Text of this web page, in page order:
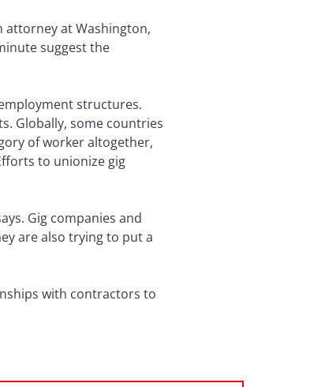
attorney at Washington,
suggest the
structures.
Globally, some countries
of worker altogether,
to unionize gig
Gig companies and
are also trying to put a
with contractors to